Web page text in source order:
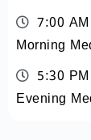
7:00
Morning
5:30
Evening